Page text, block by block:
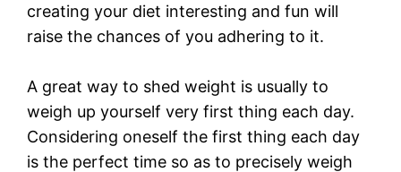
creating your diet interesting and fun will
raise the chances of you adhering to it.
A great way to shed weight is usually to
weigh up yourself very first thing each day.
Considering oneself the first thing each day
is the perfect time so as to precisely weigh